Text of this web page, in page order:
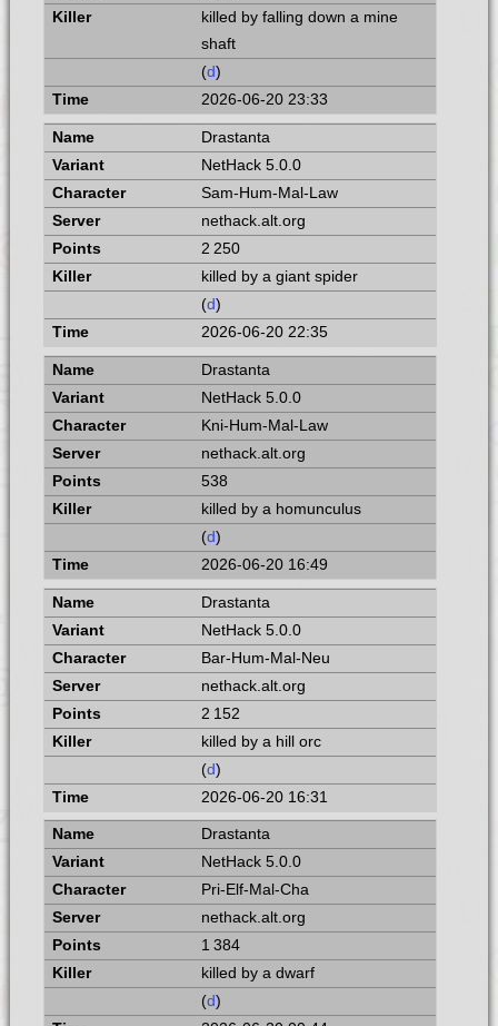
killed by falling down a mine
shaft
(d)
2026-06-20 23:33
Drastanta
NetHack 5.0.0
Sam-Hum-Mal-Law
nethack.alt.org
2 250
killed by a giant spider
(d)
2026-06-20 22:35
Drastanta
NetHack 5.0.0
Kni-Hum-Mal-Law
nethack.alt.org
538
killed by a homunculus
(d)
2026-06-20 16:49
Drastanta
NetHack 5.0.0
Bar-Hum-Mal-Neu
nethack.alt.org
2 152
killed by a hill orc
(d)
2026-06-20 16:31
Drastanta
NetHack 5.0.0
Pri-Elf-Mal-Cha
nethack.alt.org
1 384
killed by a dwarf
(d)